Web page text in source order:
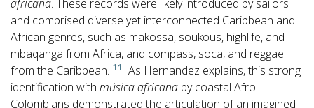
africana. These records were likely introduced by sailors
and comprised diverse yet interconnected Caribbean and
African genres, such as makossa, soukous, highlife, and
mbaqanga from Africa, and compass, soca, and reggae
from the Caribbean. 11 As Hernandez explains, this strong
identification with música africana by coastal Afro-
Colombians demonstrated the articulation of an imagined